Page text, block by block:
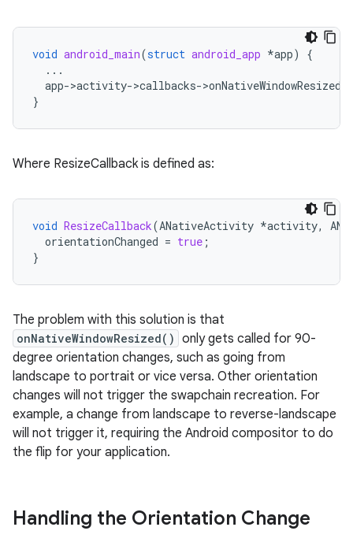
void android_main(struct android_app *app)
{
...
app->activity->callbacks->onNativeWindowResized
}
Where ResizeCallback is defined as:
void ResizeCallback(ANativeActivity *activity,
orientationChanged = true ;
}
The problem with this solution is that
onNativeWindowResized() only gets called for 90-
degree orientation changes, such as going from
landscape to portrait or vice versa. Other orientation
changes will not trigger the swapchain recreation. For
example, a change from landscape to reverse-landscape
will not trigger it, requiring the Android compositor to do
the flip for your application.
Handling the Orientation Change